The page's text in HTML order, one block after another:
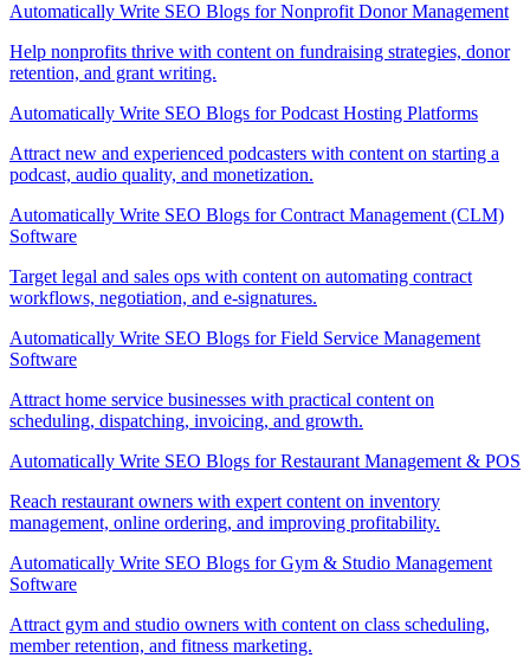
Automatically Write SEO Blogs for Nonprofit Donor Management
Help nonprofits thrive with content on fundraising strategies, donor
retention, and grant writing.
Automatically Write SEO Blogs for Podcast Hosting Platforms
Attract new and experienced podcasters with content on starting a
podcast, audio quality, and monetization.
Automatically Write SEO Blogs for Contract Management (CLM)
Software
Target legal and sales ops with content on automating contract
workflows, negotiation, and e-signatures.
Automatically Write SEO Blogs for Field Service Management
Software
Attract home service businesses with practical content on
scheduling, dispatching, invoicing, and growth.
Automatically Write SEO Blogs for Restaurant Management & POS
Reach restaurant owners with expert content on inventory
management, online ordering, and improving profitability.
Automatically Write SEO Blogs for Gym & Studio Management
Software
Attract gym and studio owners with content on class scheduling,
member retention, and fitness marketing.